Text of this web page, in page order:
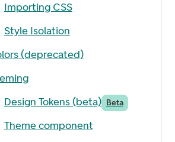
Importing CSS
Style Isolation
(deprecated)
Design Tokens (beta) Beta
Theme component